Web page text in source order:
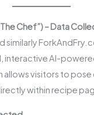
The Chef”) – Data
similarly
interactive AI-
allows visitors to
within recipe